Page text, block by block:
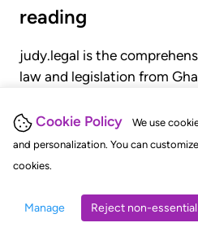
Cookie Policy
We use
and personalization. You can
cookies.
Manage Reject non-essential
reading
judy.legal is the
law and legislation from
judgments, statutes, and